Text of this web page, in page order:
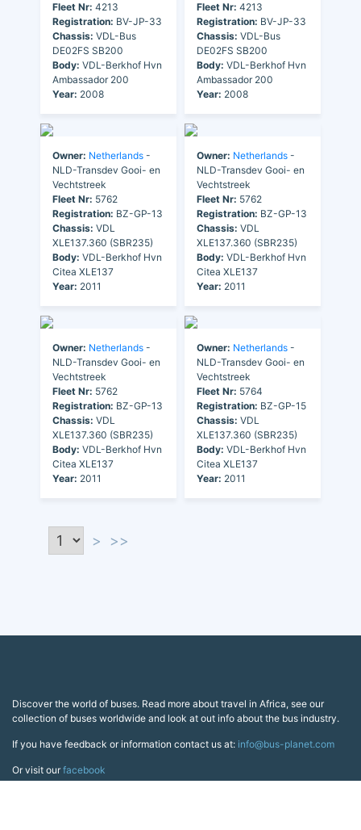
Fleet Nr: 4213
Registration: BV-JP-33
Chassis: VDL-Bus
DE02FS SB200
Body: VDL-Berkhof Hvn
Ambassador 200
Year: 2008
Fleet Nr: 4213
Registration: BV-JP-33
Chassis: VDL-Bus
DE02FS SB200
Body: VDL-Berkhof Hvn
Ambassador 200
Year: 2008
Owner: Netherlands -
NLD-Transdev Gooi- en
Vechtstreek
Fleet Nr: 5762
Registration: BZ-GP-13
Chassis: VDL
XLE137.360 (SBR235)
Body: VDL-Berkhof Hvn
Citea XLE137
Year: 2011
Owner: Netherlands -
NLD-Transdev Gooi- en
Vechtstreek
Fleet Nr: 5762
Registration: BZ-GP-13
Chassis: VDL
XLE137.360 (SBR235)
Body: VDL-Berkhof Hvn
Citea XLE137
Year: 2011
Owner: Netherlands -
NLD-Transdev Gooi- en
Vechtstreek
Fleet Nr: 5762
Registration: BZ-GP-13
Chassis: VDL
XLE137.360 (SBR235)
Body: VDL-Berkhof Hvn
Citea XLE137
Year: 2011
Owner: Netherlands -
NLD-Transdev Gooi- en
Vechtstreek
Fleet Nr: 5764
Registration: BZ-GP-15
Chassis: VDL
XLE137.360 (SBR235)
Body: VDL-Berkhof Hvn
Citea XLE137
Year: 2011
> >>
Discover the world of buses. Read more about travel in Africa, see our
collection of buses worldwide and look at out info about the bus industry.
If you have feedback or information contact us at: info@bus-planet.com
Or visit ourfacebook